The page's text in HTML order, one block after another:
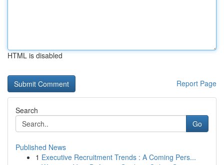
HTML is disabled
Report Page
Search
Go
Published News
1 Executive Recruitment Trends : A Coming Pers...